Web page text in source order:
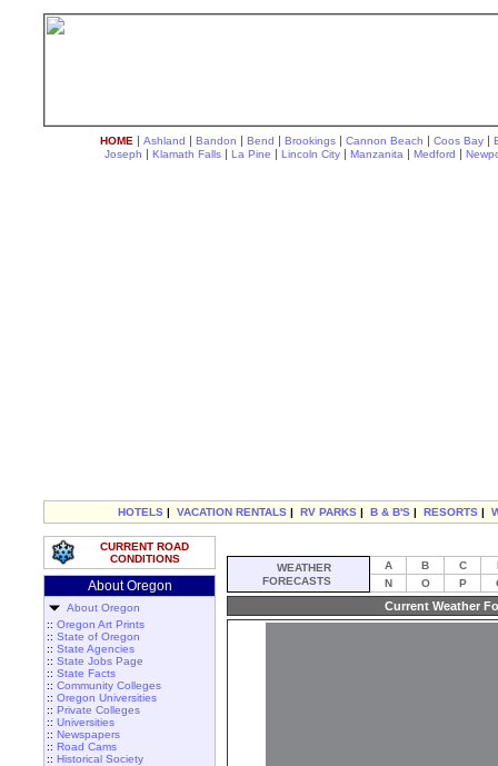
HOME | Ashland | Bandon | Bend | Brookings | Cannon Beach | Coos Bay |
Joseph | Klamath Falls | La Pine | Lincoln City | Manzanita | Medford |
HOTELS | VACATION RENTALS | RV PARKS | B & B'S | RESORTS |
CURRENT ROAD
CONDITIONS
About Oregon
About Oregon
:: Oregon Art Prints
:: State of Oregon
:: State Agencies
:: State Jobs Page
:: State Facts
:: Community Colleges
:: Oregon Universities
:: Private Colleges
:: Universities
:: Newspapers
:: Road Cams
:: Historical Society
WEATHER
FORECASTS
A B C
N
O P
Current Weather